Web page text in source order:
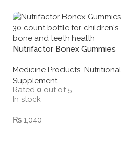
Nutrifactor Bonex Gummies
Medicine Products, Nutritional
Supplement
Rated 0 out of 5
In stock
₨ 1,040